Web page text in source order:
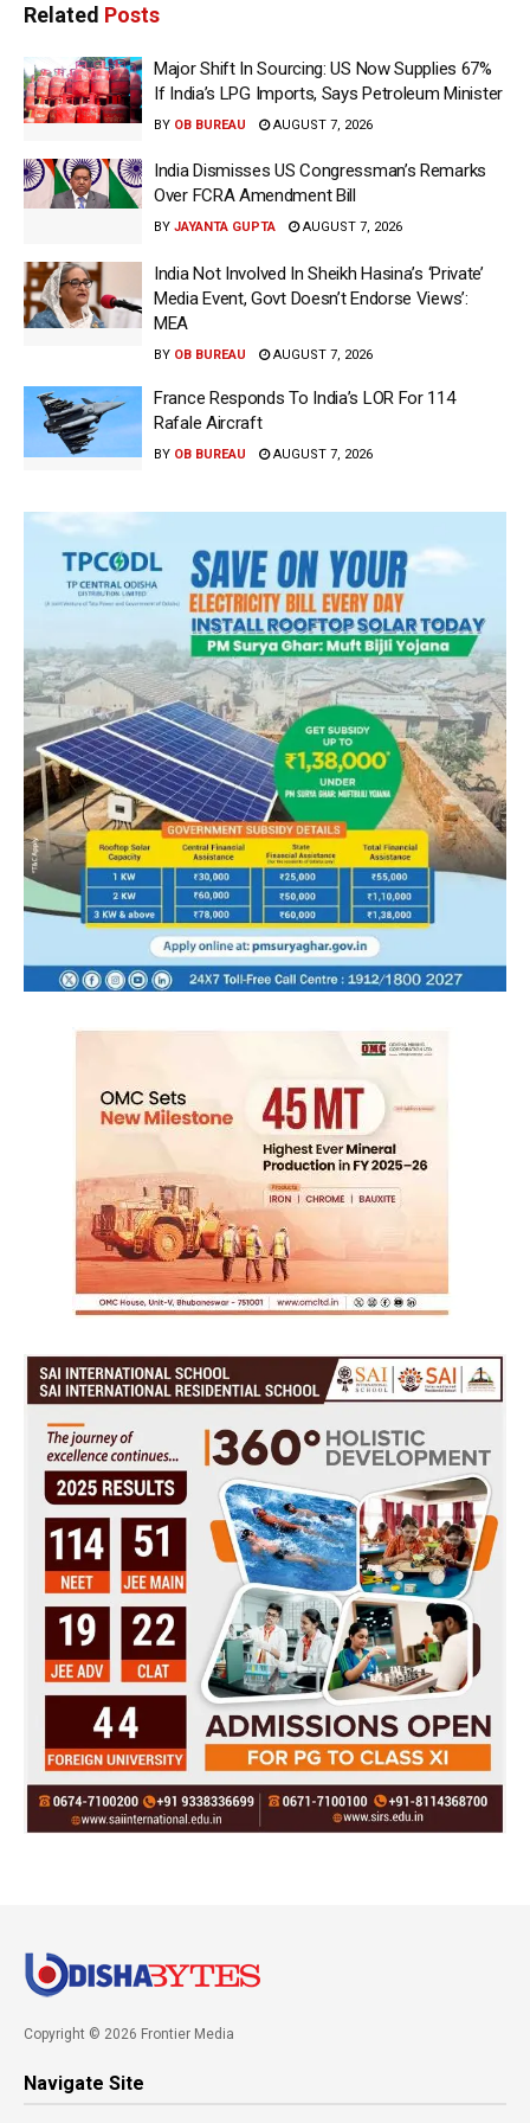
Related Posts
Major Shift In Sourcing: US Now Supplies 67%
If India’s LPG Imports, Says Petroleum Minister
BY OB BUREAU AUGUST 7, 2026
India Dismisses US Congressman’s Remarks
Over FCRA Amendment Bill
BY JAYANTA GUPTA AUGUST 7, 2026
India Not Involved In Sheikh Hasina’s ‘Private’
Media Event, Govt Doesn’t Endorse Views’:
MEA
BY OB BUREAU AUGUST 7, 2026
France Responds To India’s LOR For 114
Rafale Aircraft
BY OB BUREAU AUGUST 7, 2026
Copyright © 2026 Frontier Media
Navigate Site